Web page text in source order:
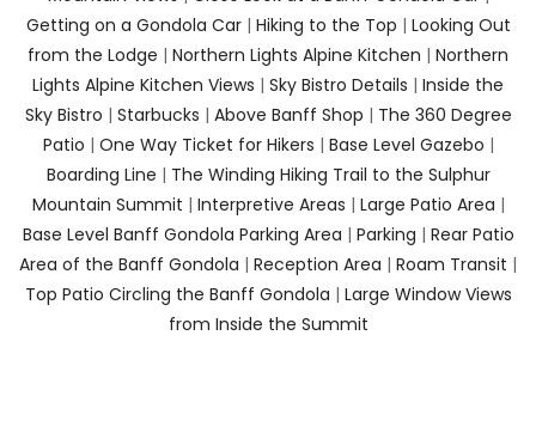
Getting on a Gondola Car| Hiking to the Top | Looking Out
from the Lodge | Northern Lights Alpine Kitchen | Northern
Lights Alpine Kitchen Views | Sky Bistro Details | Inside the
Sky Bistro | Starbucks | Above Banff Shop | The 360 Degree
Patio | One Way Ticket for Hikers | Base Level Gazebo |
Boarding Line | The Winding Hiking Trail to the Sulphur
Mountain Summit | Interpretive Areas | Large Patio Area |
Base Level Banff Gondola Parking Area | Parking | Rear Patio
Area of the Banff Gondola | Reception Area | Roam Transit |
Top Patio Circling the Banff Gondola | Large Window Views
from Inside the Summit